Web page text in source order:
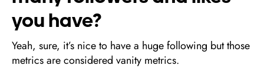
you have?
Yeah, sure, it’s nice to have a huge following but those
metrics are considered vanity metrics.